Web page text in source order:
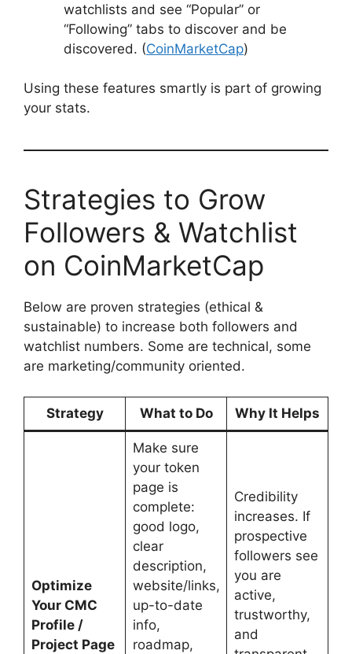
watchlists and see “Popular” or
“Following” tabs to discover and be
discovered. (CoinMarketCap)
Using these features smartly is part of growing
your stats.
Strategies to Grow
Followers & Watchlist
on CoinMarketCap
Below are proven strategies (ethical &
sustainable) to increase both followers and
watchlist numbers. Some are technical, some
are marketing/community oriented.
Strategy What to Do Why It Helps
Optimize
Your CMC
Profile /
Project Page
Make sure
your token
page is
complete:
good logo,
clear
description,
website/links,
up-to-date
info,
roadmap,
Credibility
increases. If
prospective
followers see
you are
active,
trustworthy,
and